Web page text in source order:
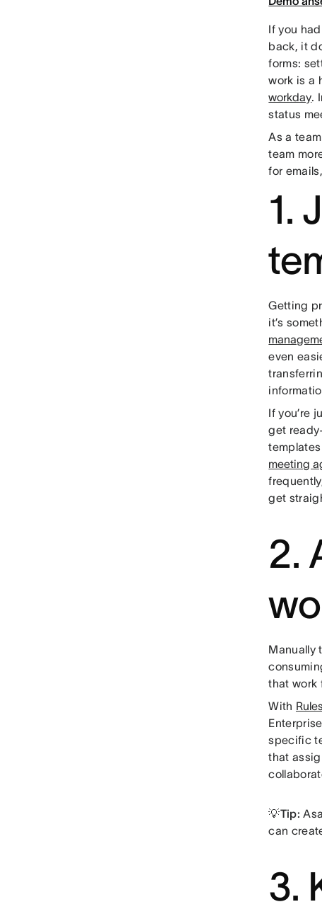
If you
back, it
forms:
work is a
workday.
status
As a
team
for
1.
Getting
it’s
even
If you’re
get
meeting
get
2.
Manually
that work
With Rules
specific
that
💡Tip:
can
3.